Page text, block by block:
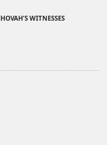
WITNESSES